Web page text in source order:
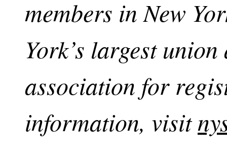
members in New
York’s largest
association for
information, visit